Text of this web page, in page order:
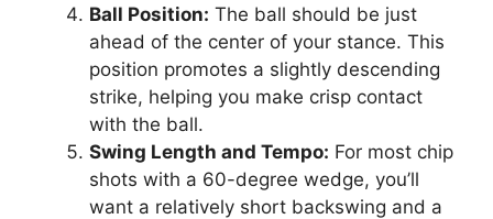
Ball Position: The ball should be just
ahead of the center of your stance. This
position promotes a slightly descending
strike, helping you make crisp contact
with the ball.
Swing Length and Tempo: For most chip
shots with a 60-degree wedge, you’ll
want a relatively short backswing and a